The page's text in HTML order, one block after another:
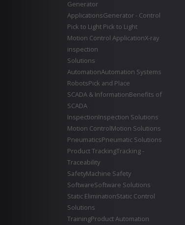
Generator
ApplicationsGenerator - Control
Pick to Light Pick to Light
Motion Control ApplicationX-ray
inspection
Solutions
AutomationAutomation Systems
RobotsPick and Place
SCADA & InformationBenefits of
SCADA
InspectionInspection Solutions
Motion ControlMotion Solutions
PneumaticsPneumatic Solutions
Product TrackingTracking -
Traceability
SafetyMachine Safety
SoftwareSoftware Solutions
Static EliminationStatic Control
Solutions
TrainingProduct Automation